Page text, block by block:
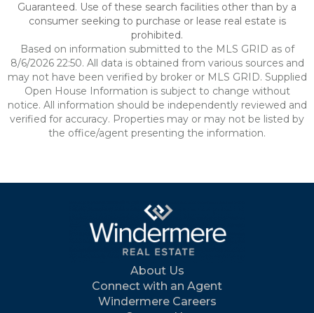
Guaranteed. Use of these search facilities other than by a
consumer seeking to purchase or lease real estate is
prohibited.
Based on information submitted to the MLS GRID as of
8/6/2026 22:50. All data is obtained from various sources and
may not have been verified by broker or MLS GRID. Supplied
Open House Information is subject to change without
notice. All information should be independently reviewed and
verified for accuracy. Properties may or may not be listed by
the office/agent presenting the information.
About Us
Connect with an Agent
Windermere Careers